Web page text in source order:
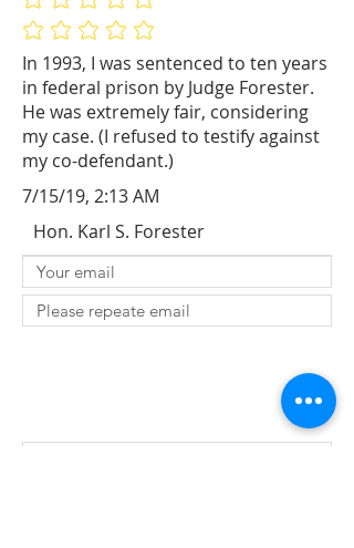
In 1993, I was sentenced to ten years
in federal prison by Judge Forester.
He was extremely fair, considering
my case. (I refused to testify against
my co-defendant.)
No ratings yet
No ratings yet
7/15/19, 2:13 AM
Hon. Karl S. Forester